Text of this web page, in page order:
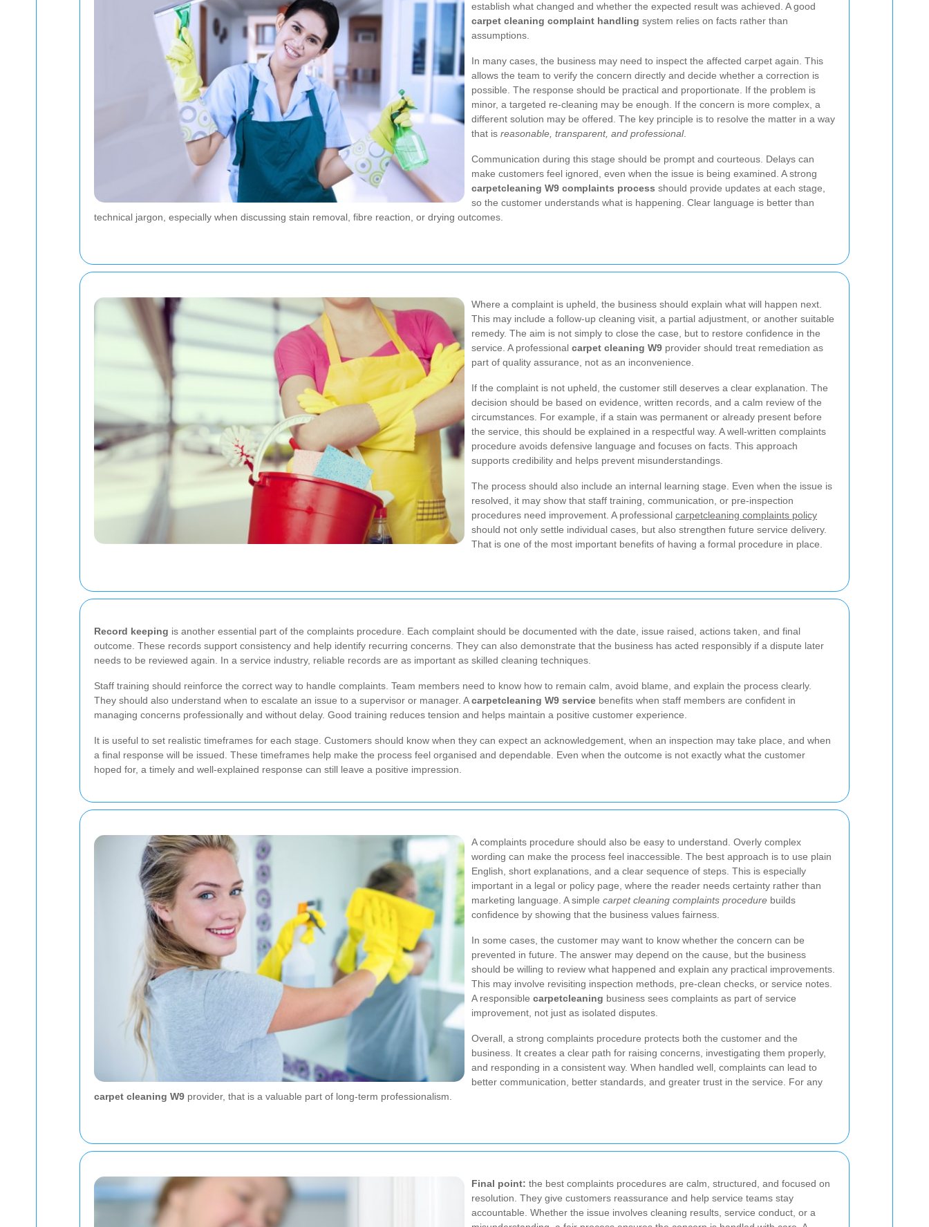
establish what changed and whether the expected result was achieved. A good
carpet cleaning complaint handling system relies on facts rather than
assumptions.
In many cases, the business may need to inspect the affected carpet again. This
allows the team to verify the concern directly and decide whether a correction is
possible. The response should be practical and proportionate. If the problem is
minor, a targeted re-cleaning may be enough. If the concern is more complex, a
different solution may be offered. The key principle is to resolve the matter in a way
that is reasonable, transparent, and professional.
Communication during this stage should be prompt and courteous. Delays can
make customers feel ignored, even when the issue is being examined. A strong
carpetcleaning W9 complaints process should provide updates at each stage,
so the customer understands what is happening. Clear language is better than
technical jargon, especially when discussing stain removal, fibre reaction, or drying outcomes.
Where a complaint is upheld, the business should explain what will happen next.
This may include a follow-up cleaning visit, a partial adjustment, or another suitable
remedy. The aim is not simply to close the case, but to restore confidence in the
service. A professional carpet cleaning W9 provider should treat remediation as
part of quality assurance, not as an inconvenience.
If the complaint is not upheld, the customer still deserves a clear explanation. The
decision should be based on evidence, written records, and a calm review of the
circumstances. For example, if a stain was permanent or already present before
the service, this should be explained in a respectful way. A well-written complaints
procedure avoids defensive language and focuses on facts. This approach
supports credibility and helps prevent misunderstandings.
The process should also include an internal learning stage. Even when the issue is
resolved, it may show that staff training, communication, or pre-inspection
procedures need improvement. A professional carpetcleaning complaints policy
should not only settle individual cases, but also strengthen future service delivery.
That is one of the most important benefits of having a formal procedure in place.
Record keeping is another essential part of the complaints procedure. Each complaint should be documented with the date, issue raised, actions taken, and final
outcome. These records support consistency and help identify recurring concerns. They can also demonstrate that the business has acted responsibly if a dispute later
needs to be reviewed again. In a service industry, reliable records are as important as skilled cleaning techniques.
Staff training should reinforce the correct way to handle complaints. Team members need to know how to remain calm, avoid blame, and explain the process clearly.
They should also understand when to escalate an issue to a supervisor or manager. Acarpetcleaning W9 service benefits when staff members are confident in
managing concerns professionally and without delay. Good training reduces tension and helps maintain a positive customer experience.
It is useful to set realistic timeframes for each stage. Customers should know when they can expect an acknowledgement, when an inspection may take place, and when
a final response will be issued. These timeframes help make the process feel organised and dependable. Even when the outcome is not exactly what the customer
hoped for, a timely and well-explained response can still leave a positive impression.
A complaints procedure should also be easy to understand. Overly complex
wording can make the process feel inaccessible. The best approach is to use plain
English, short explanations, and a clear sequence of steps. This is especially
important in a legal or policy page, where the reader needs certainty rather than
marketing language. A simple carpet cleaning complaints procedure builds
confidence by showing that the business values fairness.
In some cases, the customer may want to know whether the concern can be
prevented in future. The answer may depend on the cause, but the business
should be willing to review what happened and explain any practical improvements.
This may involve revisiting inspection methods, pre-clean checks, or service notes.
A responsible carpetcleaning business sees complaints as part of service
improvement, not just as isolated disputes.
Overall, a strong complaints procedure protects both the customer and the
business. It creates a clear path for raising concerns, investigating them properly,
and responding in a consistent way. When handled well, complaints can lead to
better communication, better standards, and greater trust in the service. For any
carpet cleaning W9 provider, that is a valuable part of long-term professionalism.
Final point: the best complaints procedures are calm, structured, and focused on
resolution. They give customers reassurance and help service teams stay
accountable. Whether the issue involves cleaning results, service conduct, or a